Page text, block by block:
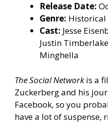
Release Date:
Genre: Historical
Cast: Jesse
Justin
Minghella
The Social Networkis a
Zuckerberg and his
Facebook, so you
have a lot of suspense,